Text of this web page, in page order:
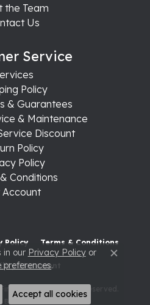
the Team
Us
Service
Policy
& Guarantees
& Maintenance
Discount
Policy
Policy
Conditions
Account
Policy Terms & Conditions
Statement
Jewelry. All Rights Reserved.
BY: PUNCHMARK
in our Privacy Policyor
preferences. Close
Accept all cookies